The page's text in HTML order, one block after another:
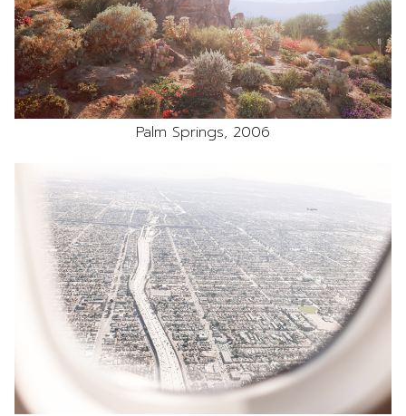
Palm Springs, 2006